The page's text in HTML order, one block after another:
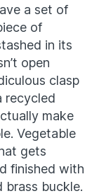
a set of
of
in its
open
clasp
recycled
make
Vegetable
gets
finished with
brass buckle.